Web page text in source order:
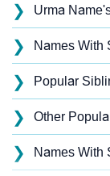
❯ Urma
❯ Names With
❯ Popular
❯ Other
❯ Names With